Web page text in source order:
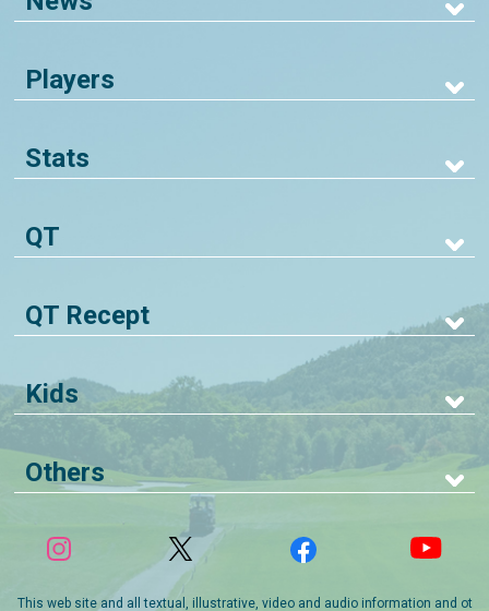
Players
Stats
QT
QT Recept
Kids
Others
This web site and all textual, illustrative, video and audio information and ot